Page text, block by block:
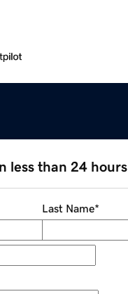
less than 24 hours
Last Name*